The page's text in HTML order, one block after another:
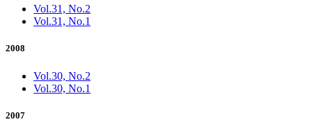
Vol.31, No.2
Vol.31, No.1
2008
Vol.30, No.2
Vol.30, No.1
2007